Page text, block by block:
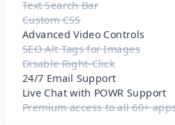
Text Search Bar
Custom CSS
Advanced Video Controls
SEO Alt Tags for Images
Disable Right-Click
24/7 Email Support
Live Chat with POWR Support
Premium access to all 60+